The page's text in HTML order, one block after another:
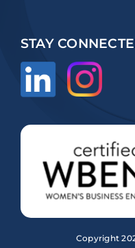
STAY
Copyright